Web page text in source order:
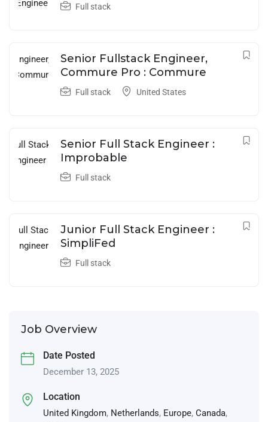
Full stack
Senior Fullstack Engineer,
Commure Pro : Commure
Full stack United States
Senior Full Stack Engineer :
Improbable
Full stack
Junior Full Stack Engineer :
SimpliFed
Full stack
Job Overview
Date Posted
December 13, 2025
Location
United Kingdom, Netherlands, Europe, Canada,